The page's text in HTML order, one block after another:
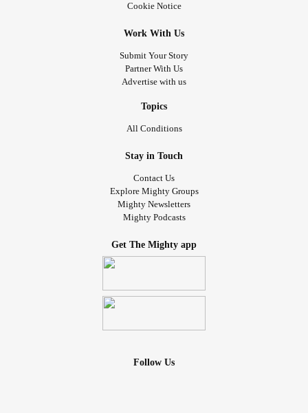
Cookie Notice
Work With Us
Submit Your Story
Partner With Us
Advertise with us
Topics
All Conditions
Stay in Touch
Contact Us
Explore Mighty Groups
Mighty Newsletters
Mighty Podcasts
Get The Mighty app
Follow Us